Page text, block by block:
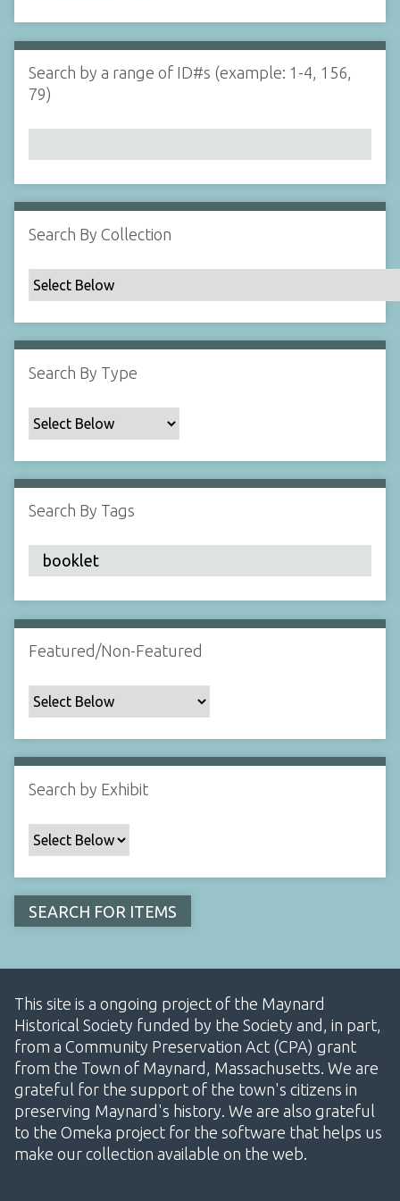
i
n
N
a
r
b
y
p
e
c
i
i
c
F
l
d
:
1
d
s
e
r
Search by a range of ID#s (example: 1-4, 156,
79)
Search By Collection
Search By Type
Search By Tags
Featured/Non-Featured
Search by Exhibit
This site is a ongoing project of the Maynard
Historical Society funded by the Society and, in part,
from a Community Preservation Act (CPA) grant
from the Town of Maynard, Massachusetts. We are
grateful for the support of the town's citizens in
preserving Maynard's history. We are also grateful
to the Omeka project for the software that helps us
make our collection available on the web.